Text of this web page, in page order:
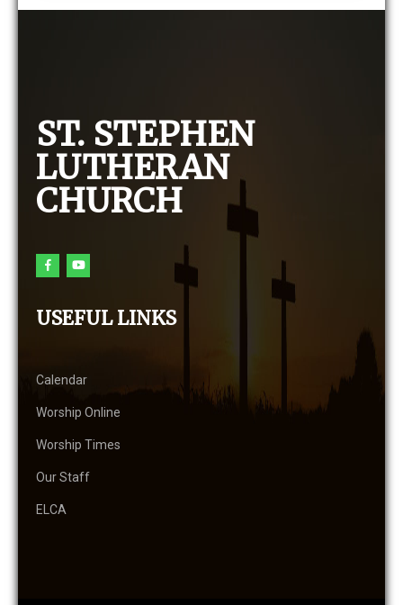
ST. STEPHEN
LUTHERAN
CHURCH
USEFUL LINKS
Calendar
Worship Online
Worship Times
Our Staff
ELCA